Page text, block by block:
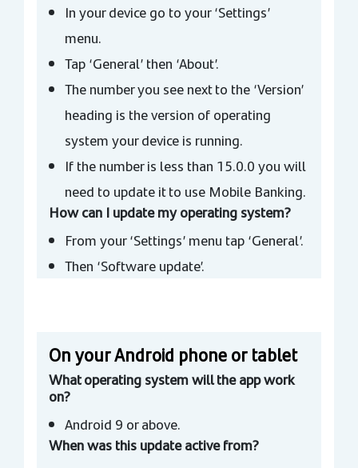
In your device go to your ‘Settings’
menu.
Tap ‘General’ then ‘About’.
The number you see next to the ‘Version’
heading is the version of operating
system your device is running.
If the number is less than 15.0.0 you will
need to update it to use Mobile Banking.
How can I update my operating system?
From your ‘Settings’ menu tap ‘General’.
Then ‘Software update’.
On your Android phone or tablet
What operating system will the app work
on?
Android 9 or above.
When was this update active from?